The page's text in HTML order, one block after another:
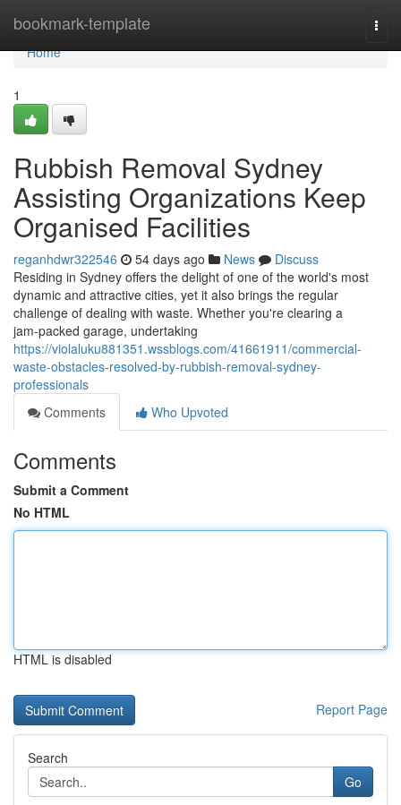
bookmark-template
Home
Home
1
Rubbish Removal Sydney
Assisting Organizations Keep
Organised Facilities
reganhdwr322546 54 days ago News
Discuss
Residing in Sydney offers the delight of one of the world's most
dynamic and attractive cities, yet it also brings the regular
challenge of dealing with waste. Whether you're clearing a
jam‑packed garage, undertaking
https://violaluku881351.wssblogs.com/41661911/commercial-
waste-obstacles-resolved-by-rubbish-removal-sydney-
professionals
Comments
Who Upvoted
Comments
Submit a Comment
No HTML
HTML is disabled
Report Page
Search
Go